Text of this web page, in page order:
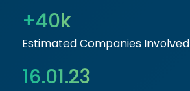
+40k
Estimated Companies Involved
16.01.23